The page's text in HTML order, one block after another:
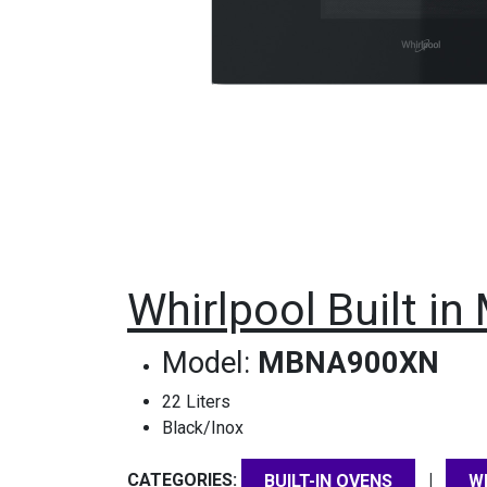
Whirlpool Built in
Model: MBNA900XN
22 Liters
Black/Inox
CATEGORIES: BUILT-IN OVENS |